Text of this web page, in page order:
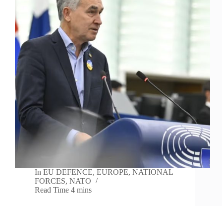
In EU DEFENCE,EUROPE,NATIONAL
FORCES, NATO
Read Time 4 mins